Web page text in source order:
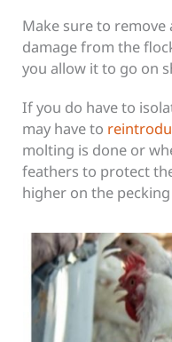
Make sure to remove
damage from the
you allow it to go on
If you do have to
may have to
molting is done or
feathers to protect
higher on the